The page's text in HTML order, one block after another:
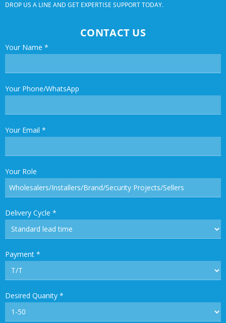
DROP US A LINE AND GET EXPERTISE SUPPORT TODAY.
CONTACT US
Your Name *
Your Phone/WhatsApp
Your Email *
Your Role
Delivery Cycle *
Payment *
Desired Quanity *